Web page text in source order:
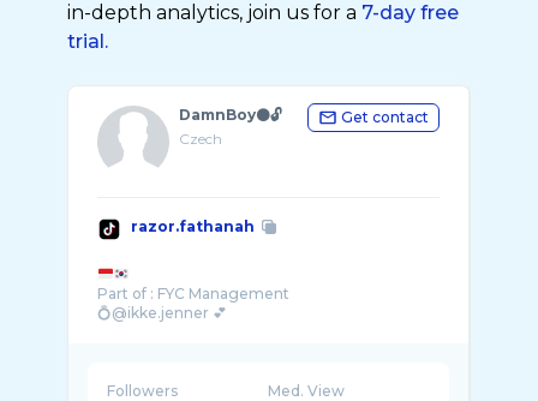
in-depth analytics, join us for a 7-day free
trial.
DamnBoy⚫️🔓
Czech
Get contact
razor.fathanah
Part of : FYC Management
💍@ikke.jenner 💕
Followers Med. View